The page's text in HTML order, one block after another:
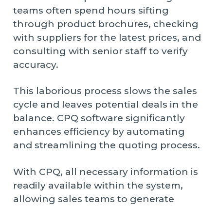
teams often spend hours sifting
through product brochures, checking
with suppliers for the latest prices, and
consulting with senior staff to verify
accuracy.
This laborious process slows the sales
cycle and leaves potential deals in the
balance. CPQ software significantly
enhances efficiency by automating
and streamlining the quoting process.
With CPQ, all necessary information is
readily available within the system,
allowing sales teams to generate